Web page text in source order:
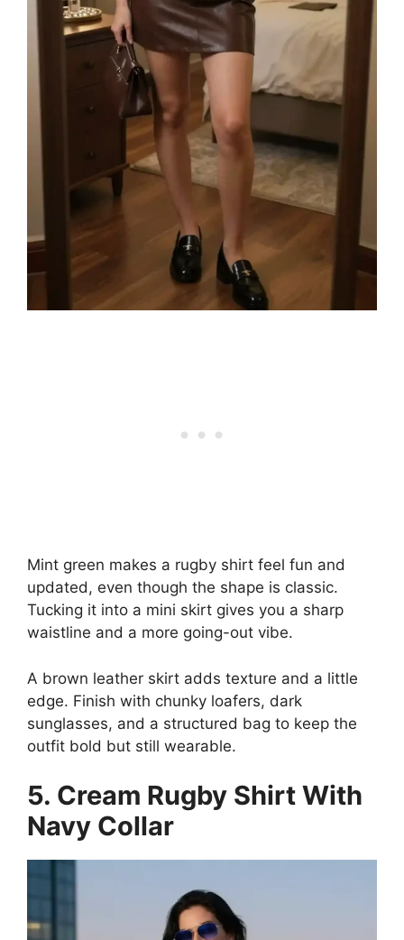
Mint green makes a rugby shirt feel fun and
updated, even though the shape is classic.
Tucking it into a mini skirt gives you a sharp
waistline and a more going-out vibe.
A brown leather skirt adds texture and a little
edge. Finish with chunky loafers, dark
sunglasses, and a structured bag to keep the
outfit bold but still wearable.
5. Cream Rugby Shirt With
Navy Collar